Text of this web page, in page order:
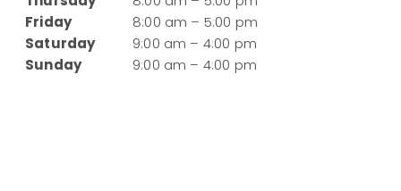
Friday
8:00 am – 5:00 pm
Saturday
9:00 am – 4:00 pm
Sunday
9:00 am – 4:00 pm